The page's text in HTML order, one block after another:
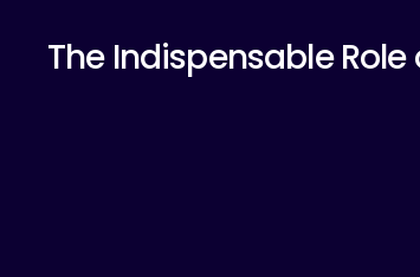
The Indispensable Role